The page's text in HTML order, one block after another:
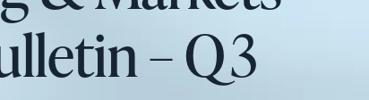
– Q3